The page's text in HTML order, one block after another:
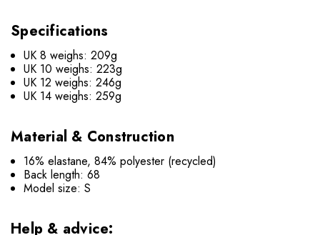
Specifications
UK 8 weighs: 209g
UK 10 weighs: 223g
UK 12 weighs: 246g
UK 14 weighs: 259g
Material & Construction
16% elastane, 84% polyester (recycled)
Back length: 68
Model size: S
Help & advice: